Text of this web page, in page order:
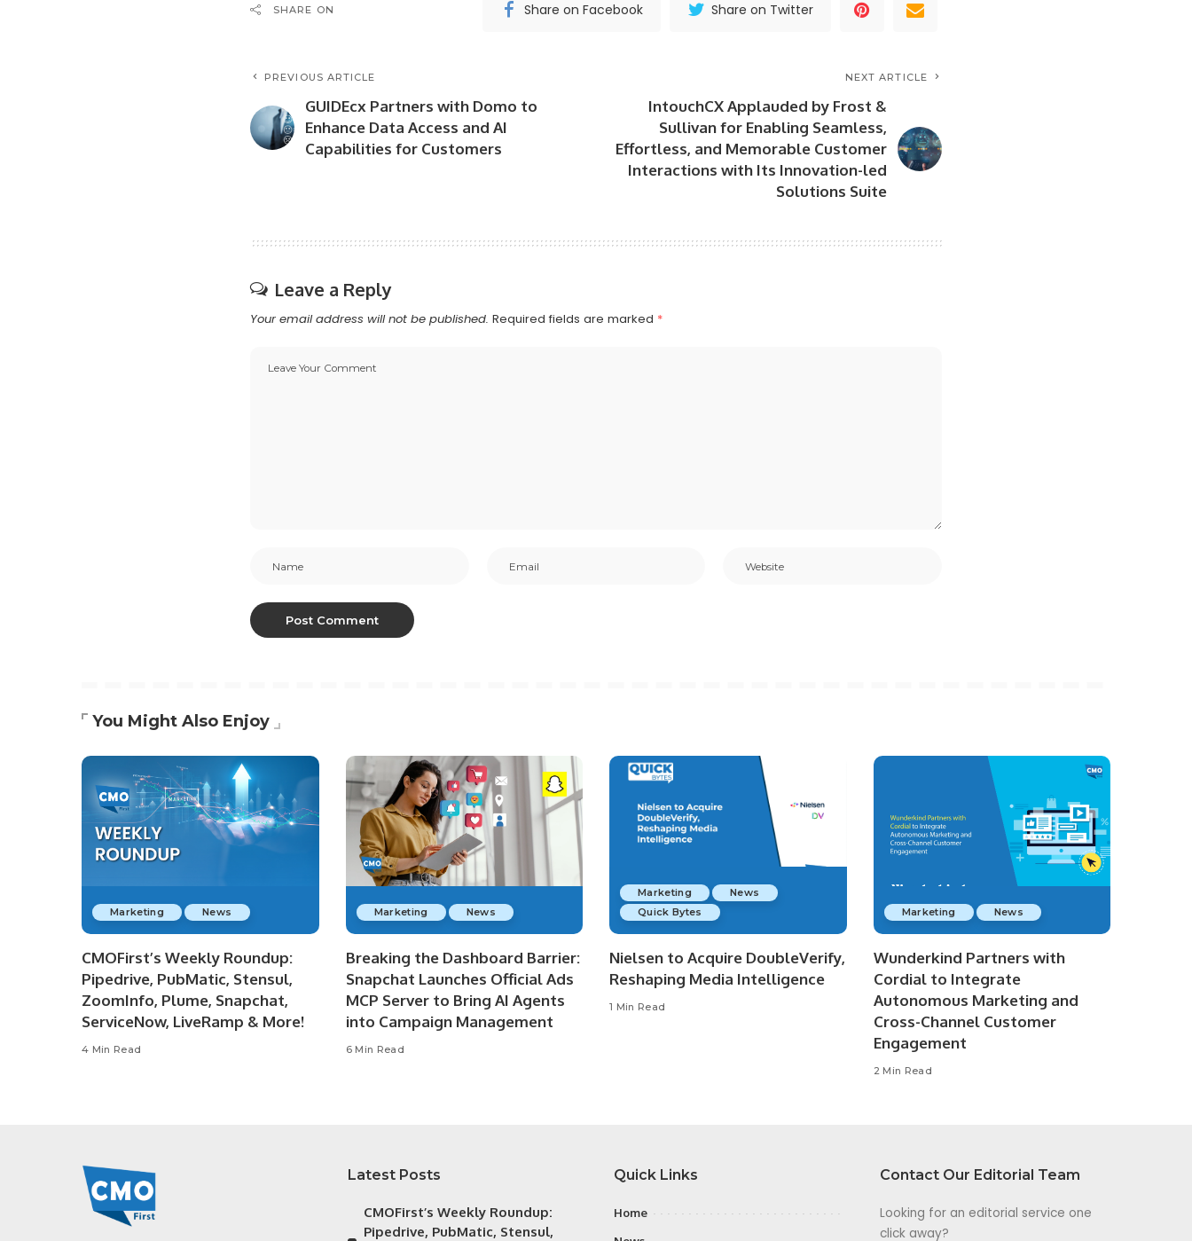
SHARE ON Share on Facebook Share on Twitter
PREVIOUS ARTICLE
GUIDEcx Partners with Domo to
Enhance Data Access and AI
Capabilities for Customers
NEXT ARTICLE
IntouchCX Applauded by Frost &
Sullivan for Enabling Seamless,
Effortless, and Memorable Customer
Interactions with Its Innovation-led
Solutions Suite
Leave a Reply
Your email address will not be published. Required fields are marked *
You Might Also Enjoy
Marketing News
CMOFirst’s Weekly Roundup:
Pipedrive, PubMatic, Stensul,
ZoomInfo, Plume, Snapchat,
ServiceNow, LiveRamp & More!
4 Min Read
Marketing News
Breaking the Dashboard Barrier:
Snapchat Launches Official Ads
MCP Server to Bring AI Agents
into Campaign Management
6 Min Read
Marketing
News
Quick Bytes
Nielsen to Acquire DoubleVerify,
Reshaping Media Intelligence
1 Min Read
Marketing News
Wunderkind Partners with
Cordial to Integrate
Autonomous Marketing and
Cross-Channel Customer
Engagement
2 Min Read
Latest Posts
CMOFirst’s Weekly Roundup:
Pipedrive, PubMatic, Stensul,
Quick Links
Home
Contact Our Editorial Team
Looking for an editorial service one
click away?